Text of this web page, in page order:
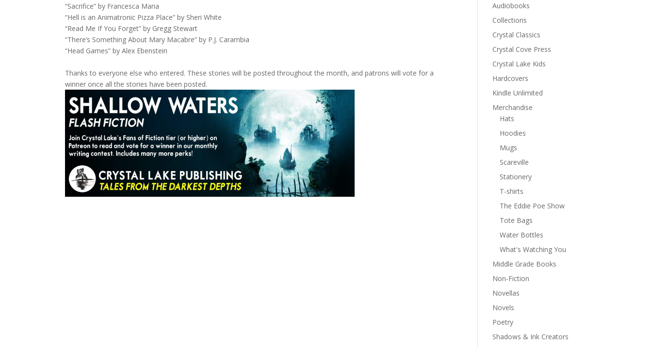
“Sacrifice” by Francesca Maria
“Hell is an Animatronic Pizza Place” by Sheri White
“Read Me If You Forget” by Gregg Stewart
“There’s Something About Mary Macabre” by P.J. Carambia
“Head Games” by Alex Ebenstein
Thanks to everyone else who entered. These stories will be posted throughout the month, and patrons will vote for a
winner once all the stories have been posted.
Audiobooks
Collections
Crystal Classics
Crystal Cove Press
Crystal Lake Kids
Hardcovers
Kindle Unlimited
Merchandise
Hats
Hoodies
Mugs
Scareville
Stationery
T-shirts
The Eddie Poe Show
Tote Bags
Water Bottles
What's Watching You
Middle Grade Books
Non-Fiction
Novellas
Novels
Poetry
Shadows & Ink Creators